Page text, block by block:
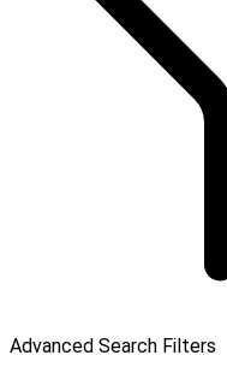
Advanced Search Filters